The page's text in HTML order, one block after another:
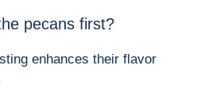
pecans first?
enhances their flavor